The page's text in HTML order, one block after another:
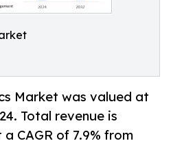
Market was valued at
Total revenue is
CAGR of 7.9% from